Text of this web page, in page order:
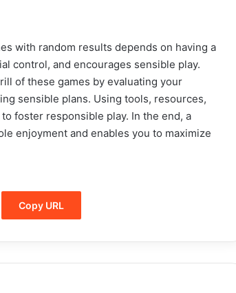
with random results depends on having a
control, and encourages sensible play.
of these games by evaluating your
sensible plans. Using tools, resources,
foster responsible play. In the end, a
enjoyment and enables you to maximize
Copy URL